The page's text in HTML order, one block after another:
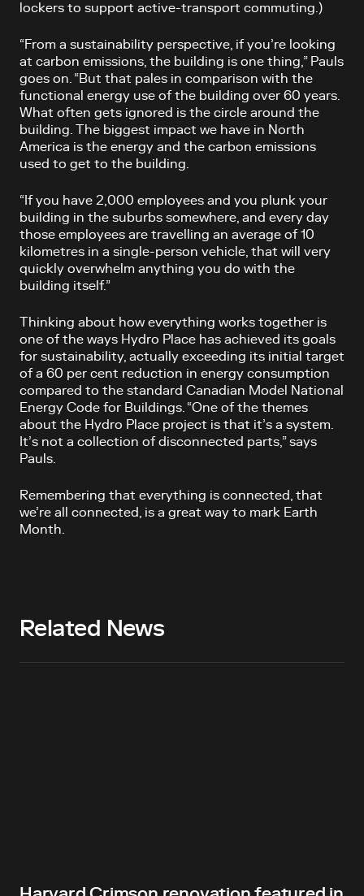
lockers to support active-transport commuting.)
“From a sustainability perspective, if you’re looking
at carbon emissions, the building is one thing,” Pauls
goes on. “But that pales in comparison with the
functional energy use of the building over 60 years.
What often gets ignored is the circle around the
building. The biggest impact we have in North
America is the energy and the carbon emissions
used to get to the building.
“If you have 2,000 employees and you plunk your
building in the suburbs somewhere, and every day
those employees are travelling an average of 10
kilometres in a single-person vehicle, that will very
quickly overwhelm anything you do with the
building itself.”
Thinking about how everything works together is
one of the ways Hydro Place has achieved its goals
for sustainability, actually exceeding its initial target
of a 60 per cent reduction in energy consumption
compared to the standard Canadian Model National
Energy Code for Buildings. “One of the themes
about the Hydro Place project is that it’s a system.
It’s not a collection of disconnected parts,” says
Pauls.
Remembering that everything is connected, that
we’re all connected, is a great way to mark Earth
Month.
Related News